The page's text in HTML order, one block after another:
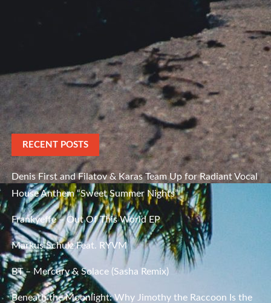
RECENT POSTS
Denis First and Filatov & Karas Team Up for Radiant Vocal
House Anthem “Sweet Summer Nights”
Frankyeffe – Out Of This World EP
Markus Schulz Feat. RYVM
BT – Mercury & Solace (Sasha Remix)
Beneath the Moonlight: Why Jimothy the Raccoon Is the